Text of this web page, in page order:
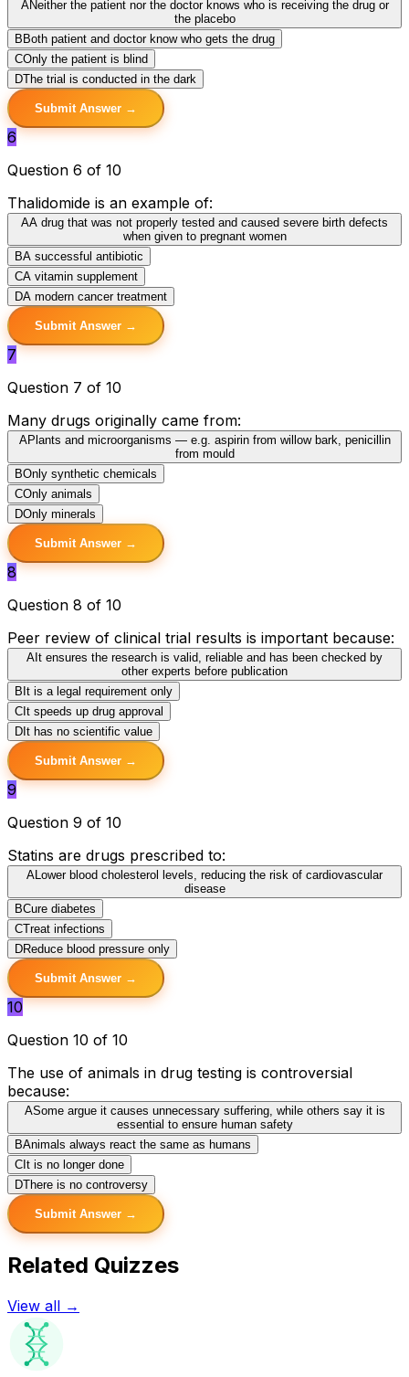
ANeither the patient nor the doctor knows who is receiving the drug or
the placebo
B Both patient and doctor know who gets the drug
COnly the patient is blind
DThe trial is conducted in the dark
Submit Answer →
6
Question 6 of 10
Thalidomide is an example of:
AA drug that was not properly tested and caused severe birth defects
when given to pregnant women
BA successful antibiotic
CA vitamin supplement
DA modern cancer treatment
Submit Answer →
7
Question 7 of 10
Many drugs originally came from:
APlants and microorganisms — e.g. aspirin from willow bark, penicillin
from mould
BOnly synthetic chemicals
COnly animals
DOnly minerals
Submit Answer →
8
Question 8 of 10
Peer review of clinical trial results is important because:
A It ensures the research is valid, reliable and has been checked by
other experts before publication
B It is a legal requirement only
C It speeds up drug approval
D It has no scientific value
Submit Answer →
9
Question 9 of 10
Statins are drugs prescribed to:
A Lower blood cholesterol levels, reducing the risk of cardiovascular
disease
BCure diabetes
CTreat infections
DReduce blood pressure only
Submit Answer →
10
Question 10 of 10
The use of animals in drug testing is controversial
because:
ASome argue it causes unnecessary suffering, while others say it is
essential to ensure human safety
BAnimals always react the same as humans
C It is no longer done
DThere is no controversy
Submit Answer →
Related Quizzes
View all →